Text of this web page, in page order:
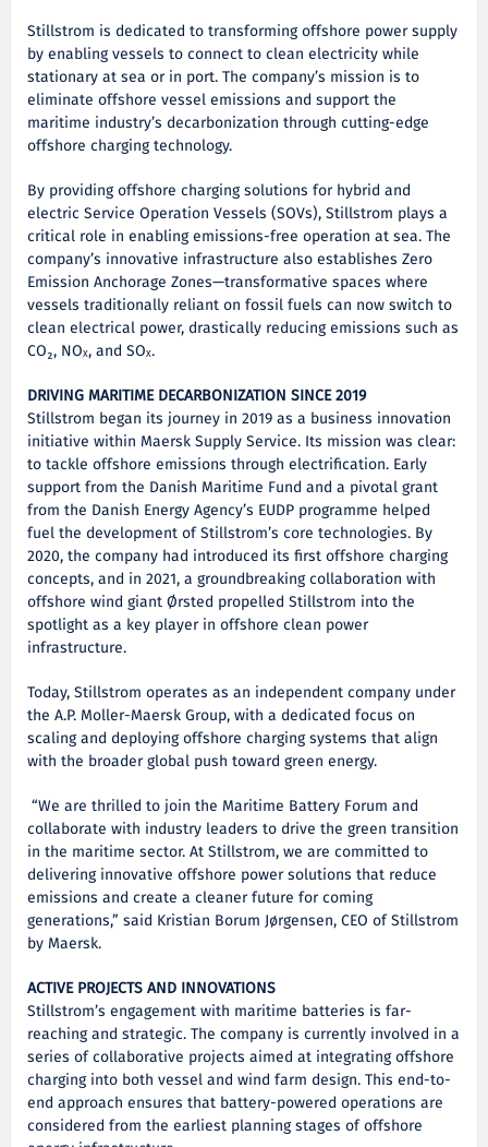
Stillstrom is dedicated to transforming offshore power supply
by enabling vessels to connect to clean electricity while
stationary at sea or in port. The company’s mission is to
eliminate offshore vessel emissions and support the
maritime industry’s decarbonization through cutting-edge
offshore charging technology.
By providing offshore charging solutions for hybrid and
electric Service Operation Vessels (SOVs), Stillstrom plays a
critical role in enabling emissions-free operation at sea. The
company’s innovative infrastructure also establishes Zero
Emission Anchorage Zones—transformative spaces where
vessels traditionally reliant on fossil fuels can now switch to
clean electrical power, drastically reducing emissions such as
CO₂, NOₓ, and SOₓ.
DRIVING MARITIME DECARBONIZATION SINCE 2019
Stillstrom began its journey in 2019 as a business innovation
initiative within Maersk Supply Service. Its mission was clear:
to tackle offshore emissions through electrification. Early
support from the Danish Maritime Fund and a pivotal grant
from the Danish Energy Agency’s EUDP programme helped
fuel the development of Stillstrom’s core technologies. By
2020, the company had introduced its first offshore charging
concepts, and in 2021, a groundbreaking collaboration with
offshore wind giant Ørsted propelled Stillstrom into the
spotlight as a key player in offshore clean power
infrastructure.
Today, Stillstrom operates as an independent company under
the A.P. Moller-Maersk Group, with a dedicated focus on
scaling and deploying offshore charging systems that align
with the broader global push toward green energy.
“We are thrilled to join the Maritime Battery Forum and
collaborate with industry leaders to drive the green transition
in the maritime sector. At Stillstrom, we are committed to
delivering innovative offshore power solutions that reduce
emissions and create a cleaner future for coming
generations,” said Kristian Borum Jørgensen, CEO of Stillstrom
by Maersk.
ACTIVE PROJECTS AND INNOVATIONS
Stillstrom’s engagement with maritime batteries is far-
reaching and strategic. The company is currently involved in a
series of collaborative projects aimed at integrating offshore
charging into both vessel and wind farm design. This end-to-
end approach ensures that battery-powered operations are
considered from the earliest planning stages of offshore